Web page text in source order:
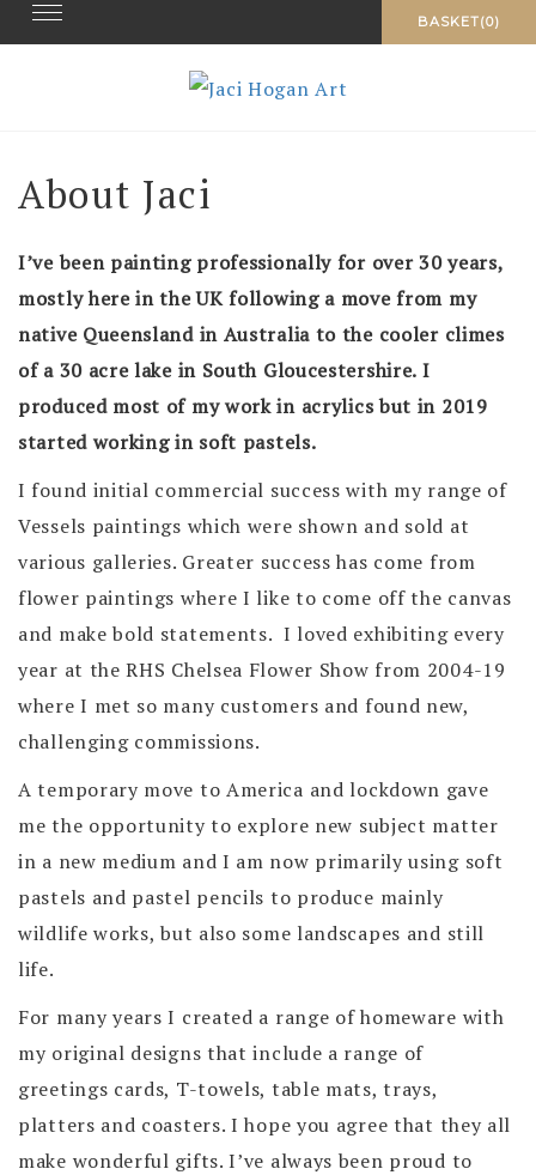
Skip
to
BASKET(0)
Toggle navigation
About Jaci
I’ve been painting professionally for over 30 years,
mostly here in the UK following a move from my
native Queensland in Australia to the cooler climes
of a 30 acre lake in South Gloucestershire. I
produced most of my work in acrylics but in 2019
started working in soft pastels.
I found initial commercial success with my range of
Vessels paintings which were shown and sold at
various galleries. Greater success has come from
flower paintings where I like to come off the canvas
and make bold statements. I loved exhibiting every
year at the RHS Chelsea Flower Show from 2004-19
where I met so many customers and found new,
challenging commissions.
A temporary move to America and lockdown gave
me the opportunity to explore new subject matter
in a new medium and I am now primarily using soft
pastels and pastel pencils to produce mainly
wildlife works, but also some landscapes and still
life.
For many years I created a range of homeware with
my original designs that include a range of
greetings cards, T-towels, table mats, trays,
platters and coasters. I hope you agree that they all
make wonderful gifts. I’ve always been proud to